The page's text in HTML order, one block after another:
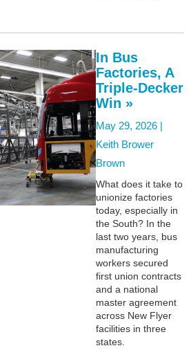
In Bus
Factories, A
Triple-Decker
Win »
May 29, 2026 |
Keith Brower
Brown
What does it take to
unionize factories
today, especially in
the South? In the
last two years, bus
manufacturing
workers secured
first union contracts
and a national
master agreement
across New Flyer
facilities in three
states.